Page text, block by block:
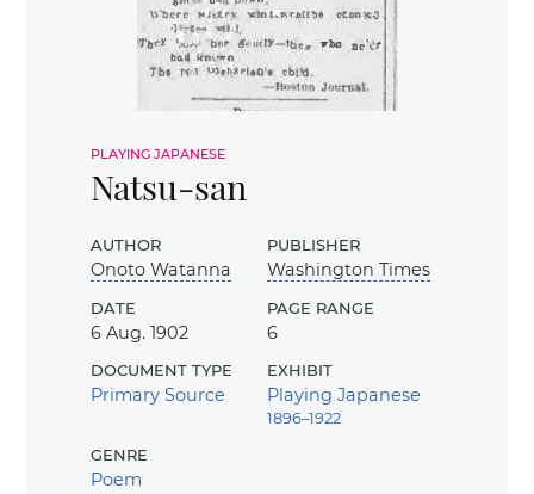
playing japanese
Natsu-san
author
Onoto Watanna
publisher
Washington Times
date
6 Aug. 1902
page range
6
document type
Primary Source
exhibit
Playing Japanese
1896–1922
genre
Poem